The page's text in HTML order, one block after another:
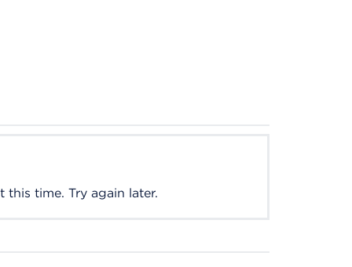
this time. Try again later.